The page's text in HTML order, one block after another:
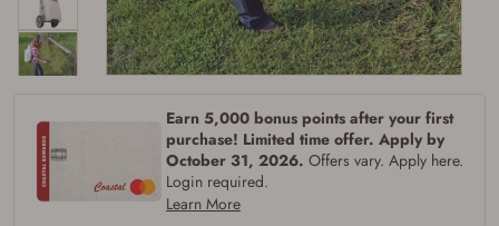
Earn 5,000 bonus points after your first
purchase! Limited time offer. Apply by
October 31, 2026. Offers vary. Apply here.
Login required.
Learn More
Firearms Purchase Terms &
Conditions
Verification
You may place your firearm order if you agree to
the following:
I certify that I am of legal age to possess a
firearm (18 for shotgun or rifle, 21 for all